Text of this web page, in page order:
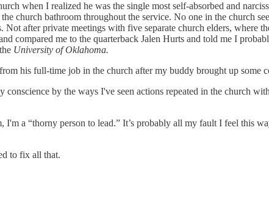
when I realized he was the single most self-absorbed and
church bathroom throughout the service. No one in the church
after private meetings with five separate church elders, where
compared me to the quarterback Jalen Hurts and told me I
University of Oklahoma.
his full-time job in the church after my buddy brought up some
by the ways I've seen actions repeated in the church
a “thorny person to lead.” It’s probably all my fault I feel this
to fix all that.